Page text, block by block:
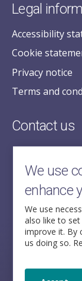
Legal
Accessibility
Cookie
Privacy notice
Terms and
Contact us
2nd Floor,
Aldwych House,
71-91 Aldwych,
London,
WC2B 4HN
We use
enhance
We use
also like to
improve it. By
us doing so.